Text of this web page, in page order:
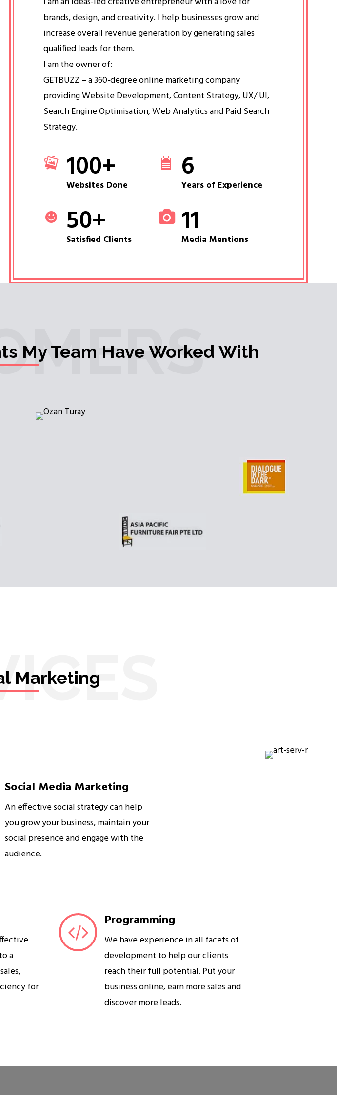
brands, design, and creativity. I help businesses grow and
increase overall revenue generation by generating sales
qualified leads for them.
I am the owner of:
GETBUZZ – a 360-degree online marketing company
providing Website Development, Content Strategy, UX/ UI,
Search Engine Optimisation, Web Analytics and Paid Search
Strategy.
100+
Websites Done
50+
Satisfied Clients
6
Years of Experience
11
Media Mentions
My Team Have Worked With
Marketing
Social Media Marketing
An effective social strategy can help
you grow your business, maintain your
social presence and engage with the
audience.
a
for
Programming
We have experience in all facets of
development to help our clients
reach their full potential. Put your
business online, earn more sales and
discover more leads.